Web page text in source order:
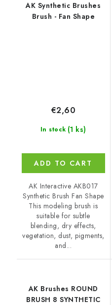
AK Synthetic Brushes
Brush - Fan Shape
In stock (1 ks)
€2,60
ADD TO CART
AK Interactive AKB017
Synthetic Brush Fan Shape
This modeling brush is
suitable for subtle
blending, dry effects,
vegetation, dust, pigments,
and...
AK Brushes ROUND
BRUSH 8 SYNTHETIC